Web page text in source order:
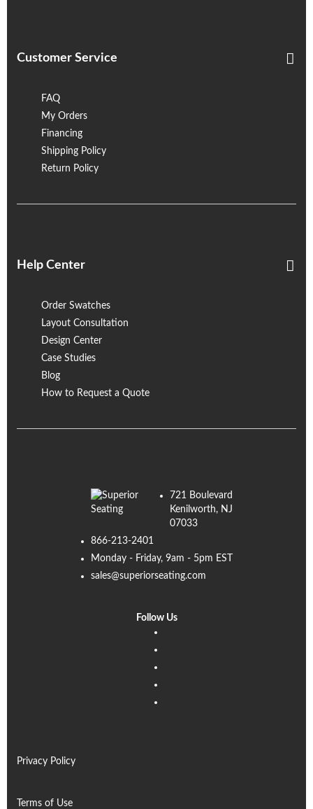
Customer Service
FAQ
My Orders
Financing
Shipping Policy
Return Policy
Help Center
Order Swatches
Layout Consultation
Design Center
Case Studies
Blog
How to Request a Quote
721 Boulevard
Kenilworth, NJ
07033
866-213-2401
Monday - Friday, 9am - 5pm EST
sales@superiorseating.com
Follow Us
Privacy Policy
Terms of Use